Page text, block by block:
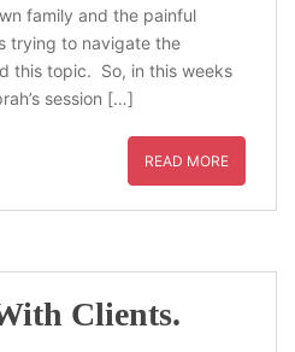
family and the painful
trying to navigate the
this topic. So, in this weeks
session […]
READ MORE
Clients.